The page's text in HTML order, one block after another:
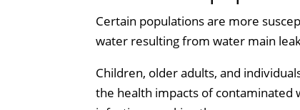
Certain populations are more
water resulting from water main
Children, older adults, and
the health impacts of